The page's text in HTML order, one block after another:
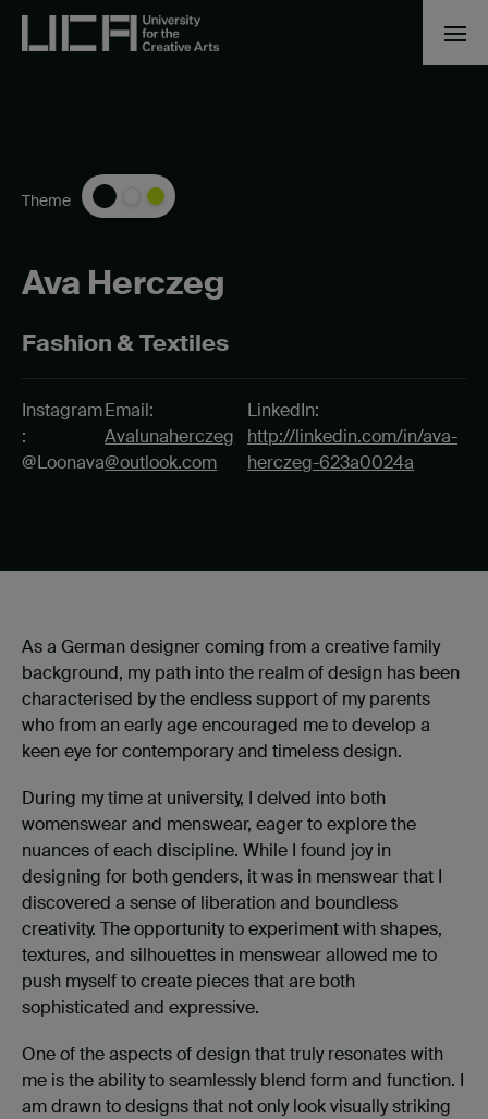
Ava Herczeg
Fashion & Textiles
Theme
Instagram
:
@Loonava
Email:
Avalunaherczeg
@outlook.com
LinkedIn:
http://linkedin.com/in/ava-
herczeg-623a0024a
As a German designer coming from a creative family
background, my path into the realm of design has been
characterised by the endless support of my parents
who from an early age encouraged me to develop a
keen eye for contemporary and timeless design.
During my time at university, I delved into both
womenswear and menswear, eager to explore the
nuances of each discipline. While I found joy in
designing for both genders, it was in menswear that I
discovered a sense of liberation and boundless
creativity. The opportunity to experiment with shapes,
textures, and silhouettes in menswear allowed me to
push myself to create pieces that are both
sophisticated and expressive.
One of the aspects of design that truly resonates with
me is the ability to seamlessly blend form and function. I
am drawn to designs that not only look visually striking